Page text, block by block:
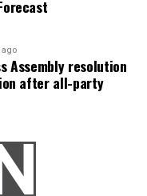
check real-time
follow directions
roads and
accumulation
had made
was prepared to
Nadu government
the Assembly
project.
Assembly resolution
after all-party